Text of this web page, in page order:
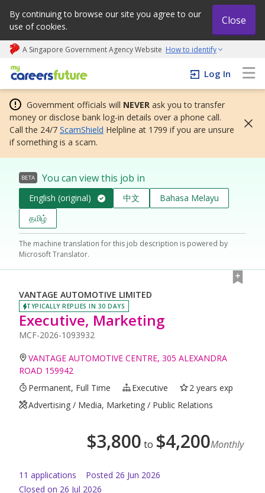
By continuing to browse our site you agree to our
use of cookies.
Close
A Singapore Government Agency Website How to identify
My careers future | An adapt and grow initiative
Log In
Government officials will NEVER ask you to transfer
money or disclose bank log-in details over a phone call.
Call the 24/7 ScamShield Helpline at 1799 if you are unsure
if something is a scam.
BETA You can view this job in
English (original) 中文
Bahasa Melayu
தமிழ்
The machine translation for this job description is powered by
Microsoft Translator.
VANTAGE AUTOMOTIVE LIMITED
TYPICALLY REPLIES IN 30 DAYS
Executive, Marketing
MCF-2026-1093932
VANTAGE AUTOMOTIVE CENTRE, 305 ALEXANDRA
ROAD 159942
Permanent, Full Time
Executive
2 years exp
Advertising / Media, Marketing / Public Relations
$3,800 to $4,200Monthly
11 applications Posted 26 Jun 2026
Closed on 26 Jul 2026